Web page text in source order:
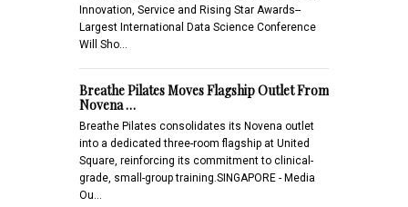
Innovation, Service and Rising Star Awards--
Largest International Data Science Conference
Will Sho…
Breathe Pilates Moves Flagship Outlet From
Novena …
Breathe Pilates consolidates its Novena outlet
into a dedicated three-room flagship at United
Square, reinforcing its commitment to clinical-
grade, small-group training.SINGAPORE - Media
Ou…